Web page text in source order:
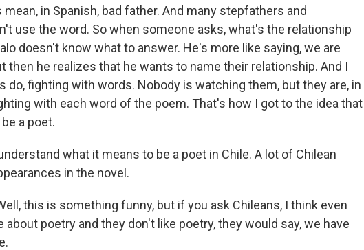
in Spanish, bad father. And many stepfathers and
use the word. So when someone asks, what's the relationship
doesn't know what to answer. He's more like saying, we are
then he realizes that he wants to name their relationship. And I
do, fighting with words. Nobody is watching them, but they are, in
with each word of the poem. That's how I got to the idea that
a poet.
what it means to be a poet in Chile. A lot of Chilean
in the novel.
this is something funny, but if you ask Chileans, I think even
poetry and they don't like poetry, they would say, we have